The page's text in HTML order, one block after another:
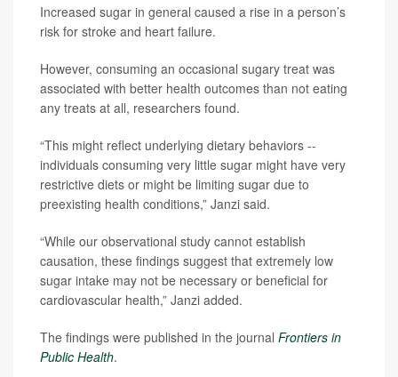
Increased sugar in general caused a rise in a person’s
risk for stroke and heart failure.
However, consuming an occasional sugary treat was
associated with better health outcomes than not eating
any treats at all, researchers found.
“This might reflect underlying dietary behaviors --
individuals consuming very little sugar might have very
restrictive diets or might be limiting sugar due to
preexisting health conditions,” Janzi said.
“While our observational study cannot establish
causation, these findings suggest that extremely low
sugar intake may not be necessary or beneficial for
cardiovascular health,” Janzi added.
The findings were published in the journal Frontiers in
Public Health.